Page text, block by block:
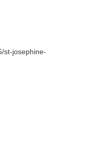
st-josephine-